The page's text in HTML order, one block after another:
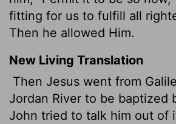
fitting for us to fulfill all
Then he allowed Him.
New Living Translation
Then Jesus went from
Jordan River to be baptized
John tried to talk him out of